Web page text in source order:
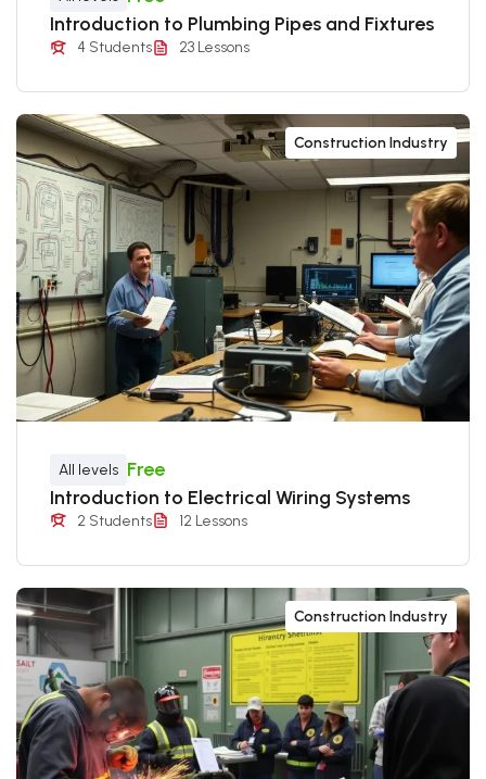
Introduction to Plumbing Pipes and Fixtures
4 Students 23 Lessons
Construction Industry
All levels Free
Introduction to Electrical Wiring Systems
2 Students 12 Lessons
Construction Industry